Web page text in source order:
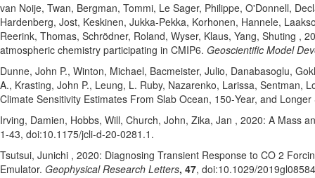
van Noije, Twan, Bergman, Tommi, Le Sager, Philippe, O'Donnell,
Hardenberg, Jost, Keskinen, Jukka-Pekka, Korhonen, Hannele,
Reerink, Thomas, Schrödner, Roland, Wyser, Klaus, Yang, Shuting ,
atmospheric chemistry participating in CMIP6. Geoscientific Model
Dunne, John P., Winton, Michael, Bacmeister, Julio, Danabasoglu,
A., Krasting, John P., Leung, L. Ruby, Nazarenko, Larissa, Sentman,
Climate Sensitivity Estimates From Slab Ocean, 150‐Year, and
Irving, Damien, Hobbs, Will, Church, John, Zika, Jan , 2020: A Mass
1-43, doi:10.1175/jcli-d-20-0281.1 .
Tsutsui, Junichi , 2020: Diagnosing Transient Response to CO 2
Emulator. Geophysical Research Letters, 47, doi:10.1029/